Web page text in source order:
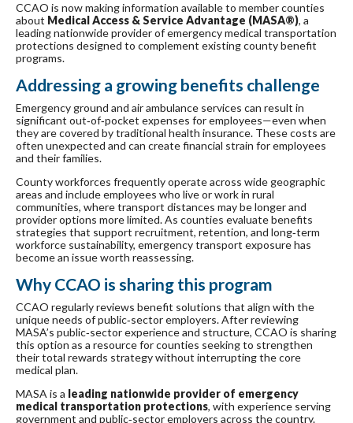
CCAO is now making information available to member counties
about Medical Access & Service Advantage (MASA®), a
leading nationwide provider of emergency medical transportation
protections designed to complement existing county benefit
programs.
Addressing a growing benefits challenge
Emergency ground and air ambulance services can result in
significant out‑of‑pocket expenses for employees—even when
they are covered by traditional health insurance. These costs are
often unexpected and can create financial strain for employees
and their families.
County workforces frequently operate across wide geographic
areas and include employees who live or work in rural
communities, where transport distances may be longer and
provider options more limited. As counties evaluate benefits
strategies that support recruitment, retention, and long‑term
workforce sustainability, emergency transport exposure has
become an issue worth reassessing.
Why CCAO is sharing this program
CCAO regularly reviews benefit solutions that align with the
unique needs of public‑sector employers. After reviewing
MASA’s public‑sector experience and structure, CCAO is sharing
this option as a resource for counties seeking to strengthen
their total rewards strategy without interrupting the core
medical plan.
MASA is a leading nationwide provider of emergency
medical transportation protections, with experience serving
government and public‑sector employers across the country.